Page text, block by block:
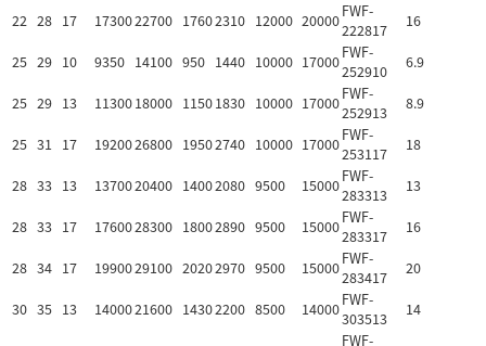
22 28 17 1730022700 17602310 12000 20000FWF-
222817
16
25 29 10 9350 14100 950 1440 10000 17000FWF-
252910
6.9
25 29 13 1130018000 11501830 10000 17000FWF-
252913
8.9
25 31 17 1920026800 19502740 10000 17000FWF-
253117
18
28 33 13 1370020400 14002080 9500 15000FWF-
283313
13
28 33 17 1760028300 18002890 9500 15000FWF-
283317
16
28 34 17 1990029100 20202970 9500 15000FWF-
283417
20
30 35 13 1400021600 14302200 8500 14000FWF-
303513
14
FWF-